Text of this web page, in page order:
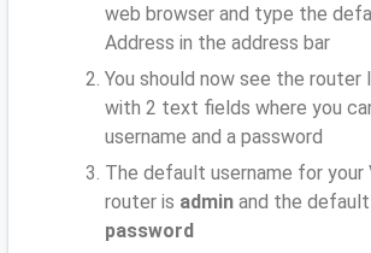
web browser and type the
Address in the address bar
You should now see the router
with 2 text fields where you
username and a password
The default username for your
router is admin and the
password